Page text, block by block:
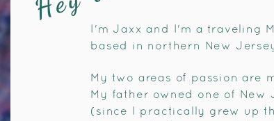
I'm Jaxx and I'm a traveling
based in northern New
My two areas of passion are
My father owned one of
(since I practically grew up